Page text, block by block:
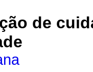
de